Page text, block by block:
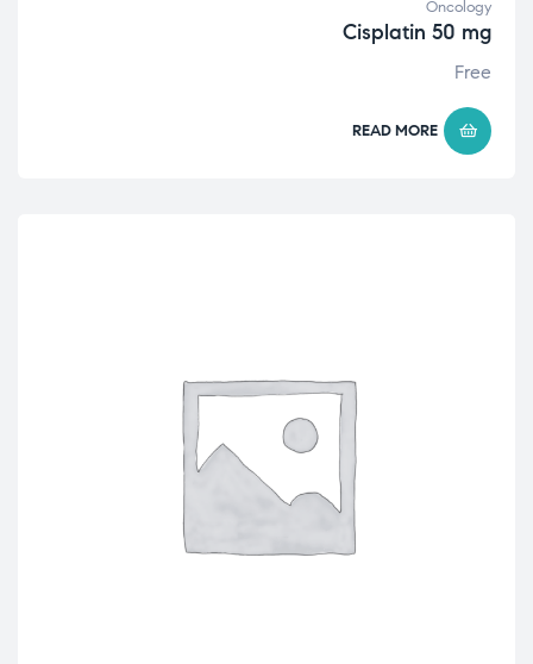
Oncology
Cisplatin 50 mg
Free
READ MORE